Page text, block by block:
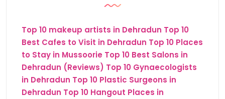
Top 10 makeup artists in Dehradun Top 10
Best Cafes to Visit in Dehradun Top 10 Places
to Stay in Mussoorie Top 10 Best Salons in
Dehradun (Reviews) Top 10 Gynaecologists
in Dehradun Top 10 Plastic Surgeons in
Dehradun Top 10 Hangout Places in